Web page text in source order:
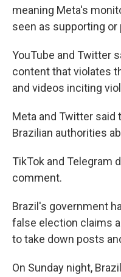
meaning Meta's
seen as supporting
YouTube and Twitter
content that violates
and videos inciting
Meta and Twitter said
Brazilian authorities
TikTok and Telegram
comment.
Brazil's government
false election claims
to take down posts
On Sunday night,